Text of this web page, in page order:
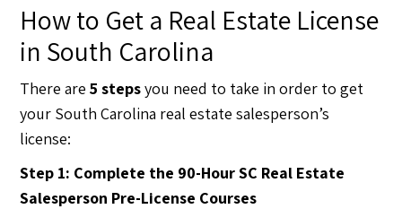
How to Get a Real Estate License
in South Carolina
There are5 stepsyou need to take in order to get
your South Carolina real estate salesperson’s
license:
Step 1: Complete the 90-Hour SC Real Estate
Salesperson Pre-License Courses